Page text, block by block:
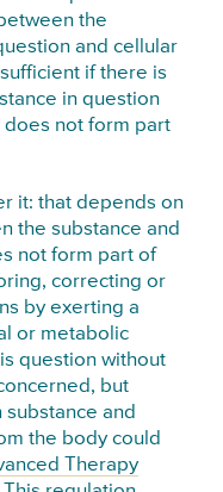
the
and cellular
if there is
in question
does not form part
it: that depends on
the substance and
not form part of
correcting or
by exerting a
or metabolic
question without
but
and
the body could
Therapy